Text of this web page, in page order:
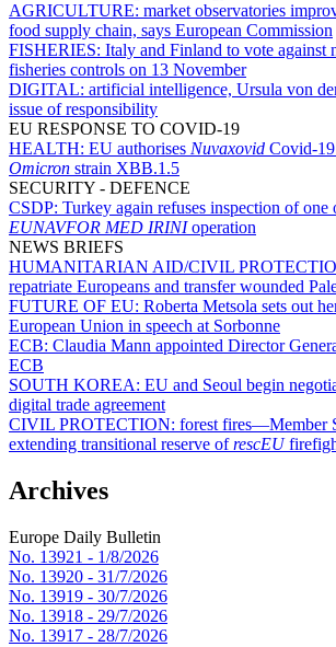
AGRICULTURE: market observatories
food supply chain, says European Commission
FISHERIES: Italy and Finland to vote against
fisheries controls on 13 November
DIGITAL: artificial intelligence, Ursula von
issue of responsibility
EU RESPONSE TO COVID-19
HEALTH: EU authorises Nuvaxovid Covid-19
Omicron strain XBB.1.5
SECURITY - DEFENCE
CSDP: Turkey again refuses inspection of one
EUNAVFOR MED IRINIoperation
NEWS BRIEFS
HUMANITARIAN AID/CIVIL
repatriate Europeans and transfer wounded
FUTURE OF EU: Roberta Metsola sets out
European Union in speech at Sorbonne
ECB: Claudia Mann appointed Director
ECB
SOUTH KOREA: EU and Seoul begin
digital trade agreement
CIVIL PROTECTION: forest fires—Member
extending transitional reserve ofrescEU
Archives
Europe Daily Bulletin
No. 13921 - 1/8/2026
No. 13920 - 31/7/2026
No. 13919 - 30/7/2026
No. 13918 - 29/7/2026
No. 13917 - 28/7/2026